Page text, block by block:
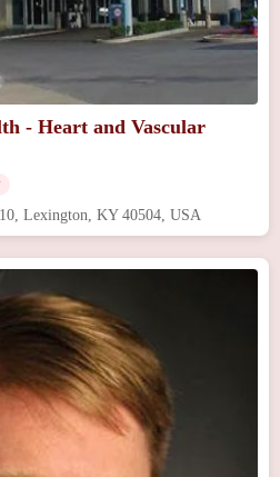
- Heart and Vascular
Lexington, KY 40504, USA